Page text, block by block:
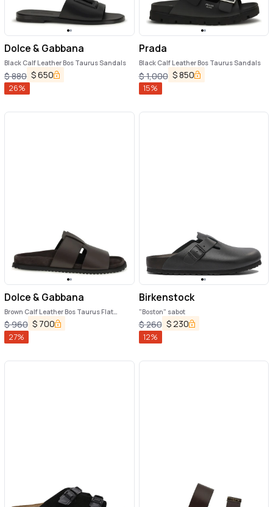
Dolce & Gabbana
Black Calf Leather Bos Taurus Sandals
$880 $650
26%
Prada
Black Calf Leather Bos Taurus Sandals
$1,000 $850
15%
Dolce & Gabbana
Brown Calf Leather Bos Taurus Flat
Sandals
$960 $ 700
27%
Birkenstock
"Boston" sabot
$260 $ 230
12%